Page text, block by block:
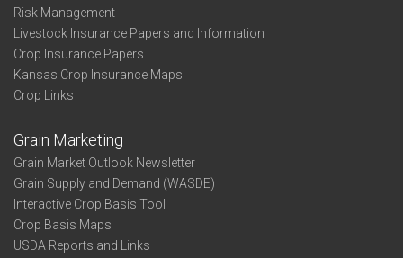
Risk Management
Livestock Insurance Papers and Information
Crop Insurance Papers
Kansas Crop Insurance Maps
Crop Links
Grain Marketing
Grain Market Outlook Newsletter
Grain Supply and Demand (WASDE)
Interactive Crop Basis Tool
Crop Basis Maps
USDA Reports and Links